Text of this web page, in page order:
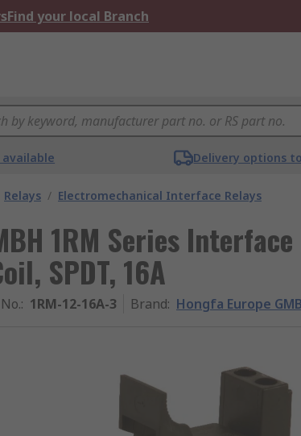
Find your local Branch
available Delivery options
Relays / Electromechanical Interface Relays
1RM Series
SPDT, 16A
: 1RM-12-16A-3 Brand: Hongfa Europe